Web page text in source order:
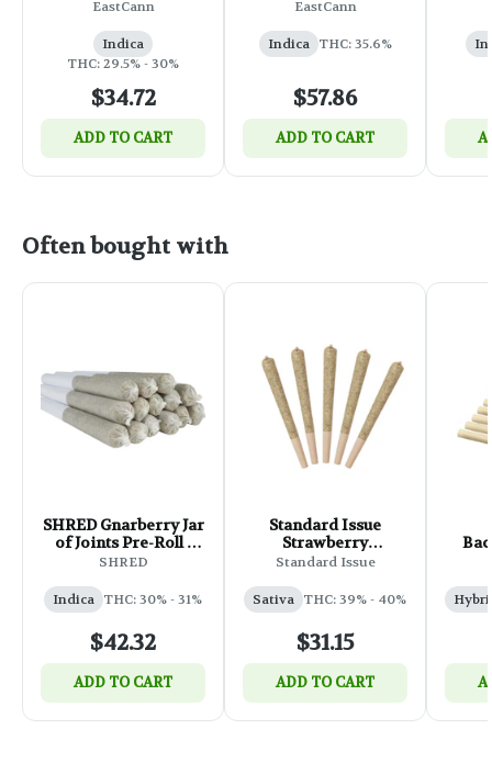
EastCann
Indica
THC: 29.5% - 30%
$34.72
ADD TO CART
EastCann
Indica THC: 35.6%
$57.86
ADD TO CART
Often bought with
SHRED Gnarberry Jar
of Joints Pre-Roll -
14x0.5g
SHRED
Indica THC: 30% - 31%
$42.32
ADD TO CART
Standard Issue
Strawberry
Lemonade Infused
Standard Issue
Sativa THC: 39% - 40%
$31.15
ADD TO CART